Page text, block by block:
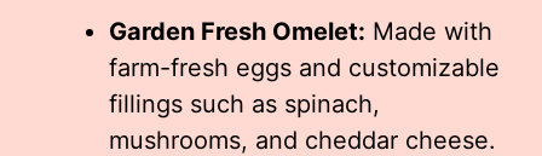
Garden Fresh Omelet: Made with
farm-fresh eggs and customizable
fillings such as spinach,
mushrooms, and cheddar cheese.